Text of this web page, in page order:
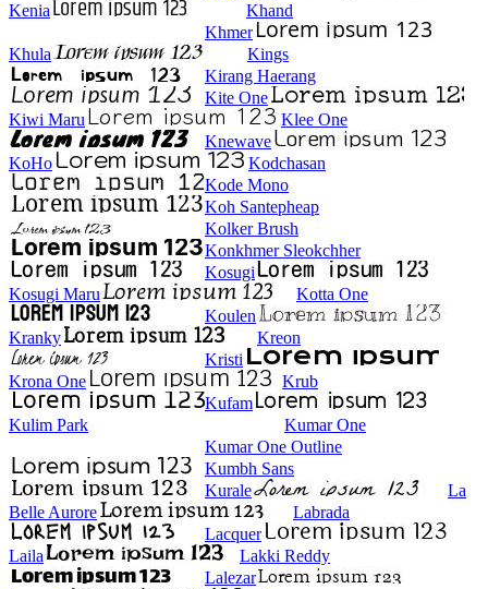
Kenia
Khand
Khmer
Khula
Kings
Kirang Haerang
Kite One
Kiwi Maru
Klee One
Knewave
KoHo
Kodchasan
Kode Mono
Koh Santepheap
Kolker Brush
Konkhmer Sleokchher
Kosugi
Kosugi Maru
Kotta One
Koulen
Kranky
Kreon
Kristi
Krona One
Krub
Kufam
Kulim Park
Kumar One
Kumar One Outline
Kumbh Sans
Kurale
La
Belle Aurore
Labrada
Lacquer
Laila
Lakki Reddy
Lalezar